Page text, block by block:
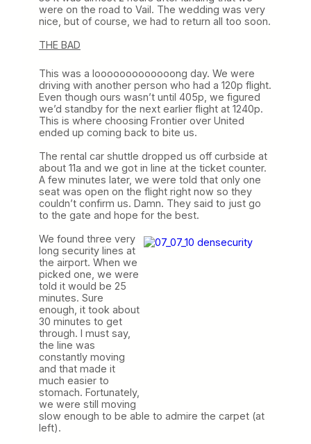
were on the road to Vail. The wedding was very
nice, but of course, we had to return all too soon.
THE BAD
This was a looooooooooooong day. We were
driving with another person who had a 120p flight.
Even though ours wasn’t until 405p, we figured
we’d standby for the next earlier flight at 1240p.
This is where choosing Frontier over United
ended up coming back to bite us.
The rental car shuttle dropped us off curbside at
about 11a and we got in line at the ticket counter.
A few minutes later, we were told that only one
seat was open on the flight right now so they
couldn’t confirm us. Damn. They said to just go
to the gate and hope for the best.
We found three very
long security lines at
the airport. When we
picked one, we were
told it would be 25
minutes. Sure
enough, it took about
30 minutes to get
through. I must say,
the line was
constantly moving
and that made it
much easier to
stomach. Fortunately,
we were still moving
slow enough to be able to admire the carpet (at
left).